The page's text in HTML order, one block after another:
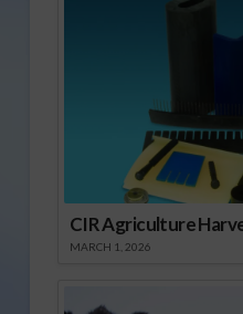
CIR Agriculture
MARCH 1, 2026